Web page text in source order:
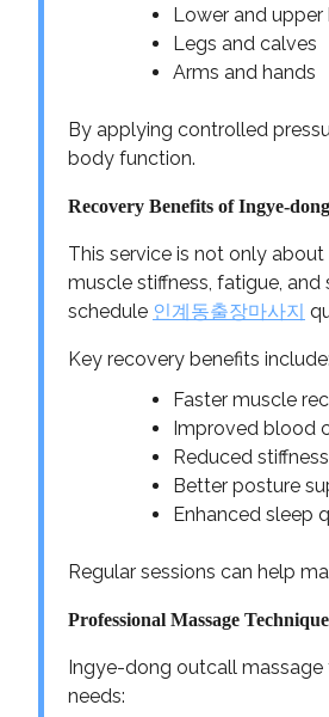
Lower and upper
Legs and calves
Arms and hands
By applying controlled
body function.
Recovery Benefits of Ingye-
This service is not only
muscle stiffness, fatigue,
schedule 인계동출장마사지
Key recovery benefits include:
Faster muscle
Improved blood
Reduced
Better posture
Enhanced sleep
Regular sessions can help
Professional Massage
Ingye-dong outcall
needs: